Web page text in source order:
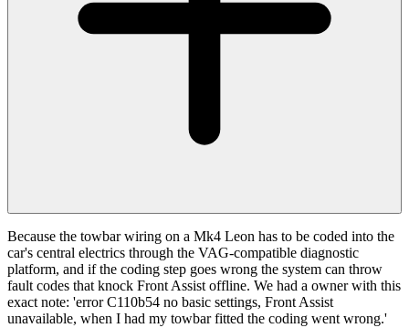
Because the towbar wiring on a Mk4 Leon has to be coded into the
car's central electrics through the VAG-compatible diagnostic
platform, and if the coding step goes wrong the system can throw
fault codes that knock Front Assist offline. We had a owner with this
exact note: 'error C110b54 no basic settings, Front Assist
unavailable, when I had my towbar fitted the coding went wrong.'